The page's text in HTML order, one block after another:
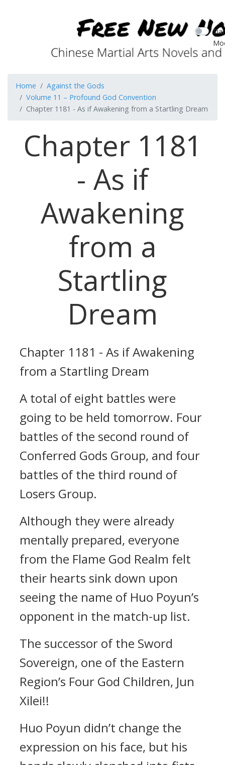
Home
Against the Gods
Volume 11 – Profound God Convention
Chapter 1181 - As if Awakening from a Startling Dream
Chapter 1181
- As if
Awakening
from a
Startling
Dream
Chapter 1181 - As if Awakening
from a Startling Dream
A total of eight battles were
going to be held tomorrow. Four
battles of the second round of
Conferred Gods Group, and four
battles of the third round of
Losers Group.
Although they were already
mentally prepared, everyone
from the Flame God Realm felt
their hearts sink down upon
seeing the name of Huo Poyun’s
opponent in the match-up list.
The successor of the Sword
Sovereign, one of the Eastern
Region’s Four God Children, Jun
Xilei!!
Huo Poyun didn’t change the
expression on his face, but his